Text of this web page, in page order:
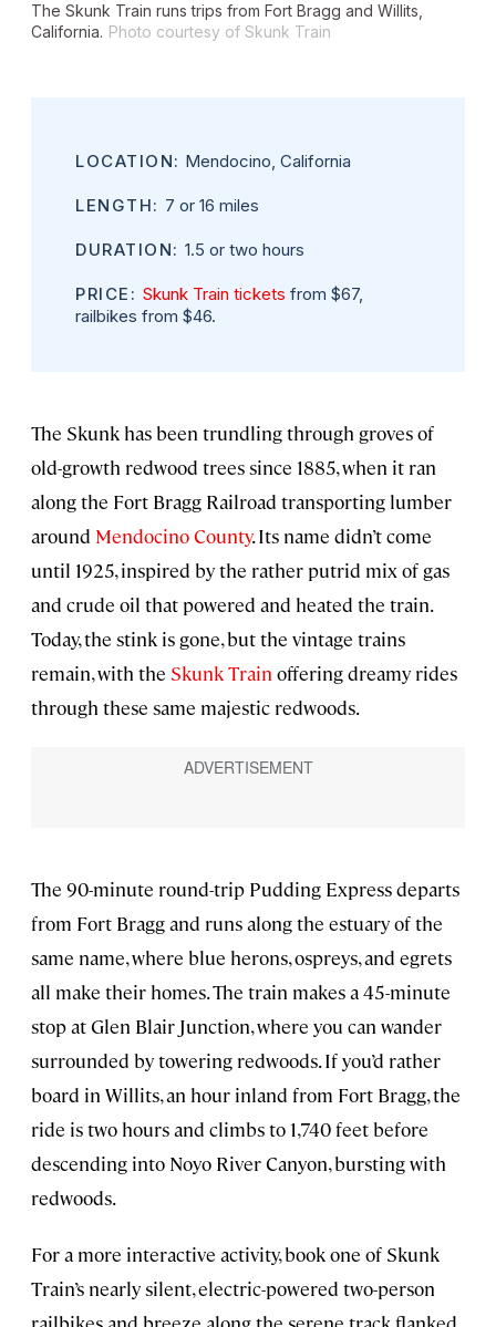
The Skunk Train runs trips from Fort Bragg and Willits,
California. Photo courtesy of Skunk Train
LOCATION: Mendocino, California
LENGTH: 7 or 16 miles
DURATION: 1.5 or two hours
PRICE: Skunk Train tickets from $67,
railbikes from $46.
The Skunk has been trundling through groves of
old-growth redwood trees since 1885, when it ran
along the Fort Bragg Railroad transporting lumber
around Mendocino County. Its name didn’t come
until 1925, inspired by the rather putrid mix of gas
and crude oil that powered and heated the train.
Today, the stink is gone, but the vintage trains
remain, with the Skunk Train offering dreamy rides
through these same majestic redwoods.
The 90-minute round-trip Pudding Express departs
from Fort Bragg and runs along the estuary of the
same name, where blue herons, ospreys, and egrets
all make their homes. The train makes a 45-minute
stop at Glen Blair Junction, where you can wander
surrounded by towering redwoods. If you’d rather
board in Willits, an hour inland from Fort Bragg, the
ride is two hours and climbs to 1,740 feet before
descending into Noyo River Canyon, bursting with
redwoods.
For a more interactive activity, book one of Skunk
Train’s nearly silent, electric-powered two-person